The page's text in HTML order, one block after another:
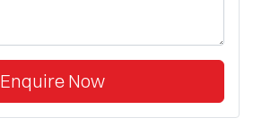
Enquire Now